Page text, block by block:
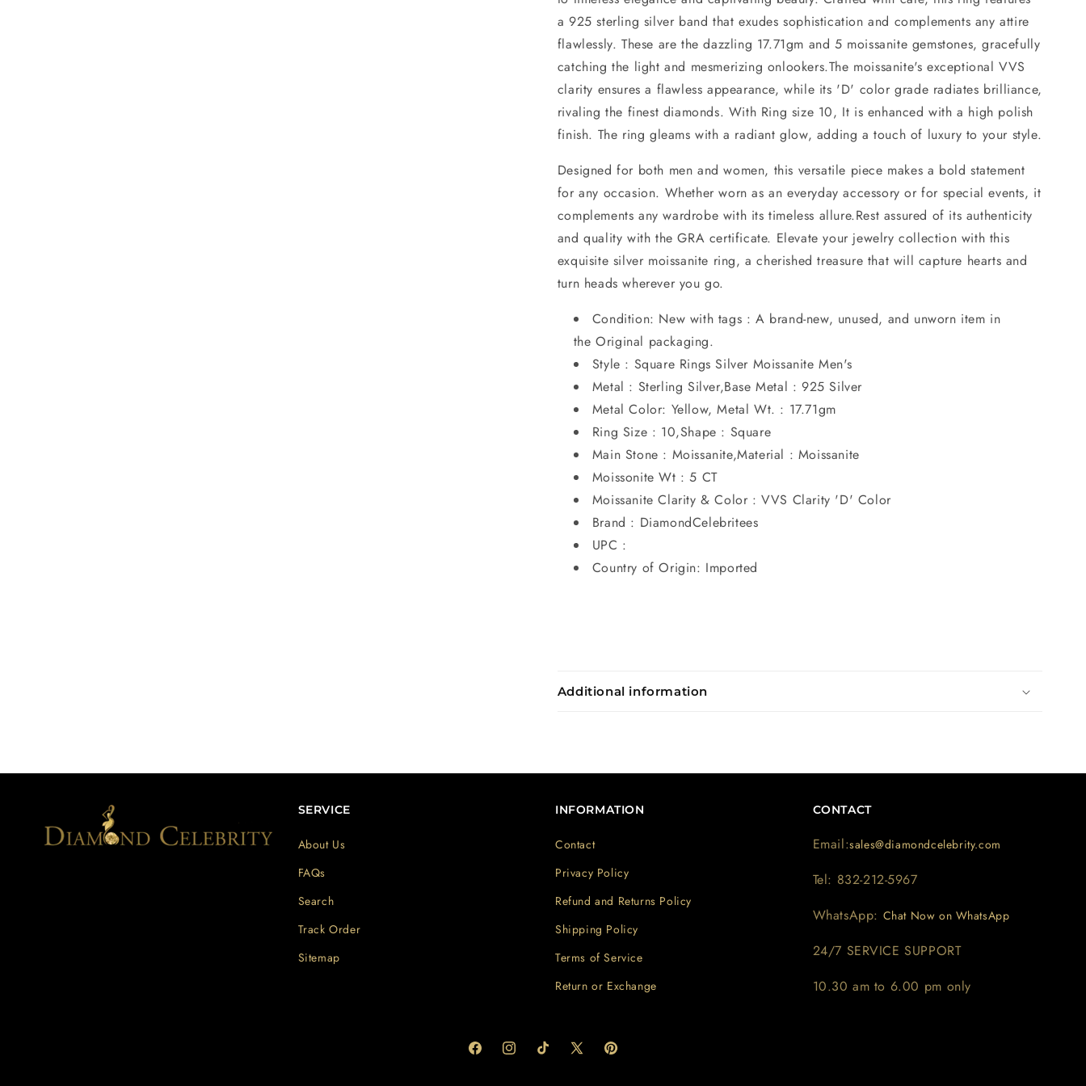
a 925 sterling silver band that exudes sophistication and complements any attire
flawlessly. These are the dazzling 17.71gm and 5 moissanite gemstones, gracefully
catching the light and mesmerizing onlookers.The moissanite's exceptional VVS
clarity ensures a flawless appearance, while its 'D' color grade radiates brilliance,
rivaling the finest diamonds. With Ring size 10, It is enhanced with a high polish
finish. The ring gleams with a radiant glow, adding a touch of luxury to your style.
Designed for both men and women, this versatile piece makes a bold statement
for any occasion. Whether worn as an everyday accessory or for special events, it
complements any wardrobe with its timeless allure.Rest assured of its authenticity
and quality with the GRA certificate. Elevate your jewelry collection with this
exquisite silver moissanite ring, a cherished treasure that will capture hearts and
turn heads wherever you go.
Condition: New with tags : A brand-new, unused, and unworn item in
the Original packaging.
Style : Square Rings Silver Moissanite Men's
Metal : Sterling Silver,Base Metal : 925 Silver
Metal Color: Yellow, Metal Wt. : 17.71gm
Ring Size : 10,Shape : Square
Main Stone : Moissanite,Material : Moissanite
Moissonite Wt : 5 CT
Moissanite Clarity & Color : VVS Clarity 'D' Color
Brand : DiamondCelebritees
UPC :
Country of Origin: Imported
Additional information
SERVICE
About Us
FAQs
Search
Track Order
Sitemap
INFORMATION
Contact
Privacy Policy
Refund and Returns Policy
Shipping Policy
Terms of Service
Return or Exchange
CONTACT
Email:sales@diamondcelebrity.com
Tel: 832-212-5967
WhatsApp: Chat Now on WhatsApp
24/7 SERVICE SUPPORT
10.30 am to 6.00 pm only
FacebookInstagramTikTok
X
Pinterest